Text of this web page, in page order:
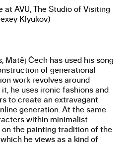
at AVU, The Studio of Visiting
Klyukov)
Matěj Čech has used his song
of generational
work revolves around
he uses ironic fashions and
to create an extravagant
generation. At the same
within minimalist
the painting tradition of the
he views as a kind of